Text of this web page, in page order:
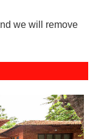
we will remove